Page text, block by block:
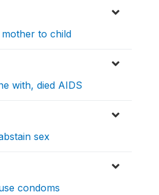
to child
with, died AIDS
sex
condoms